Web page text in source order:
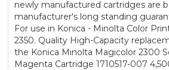
newly manufactured cartridges are
manufacturer's long standing
For use in Konica - Minolta Color
2350. Quality High-Capacity
the Konica Minolta Magicolor 2300
Magenta Cartridge 1710517-007